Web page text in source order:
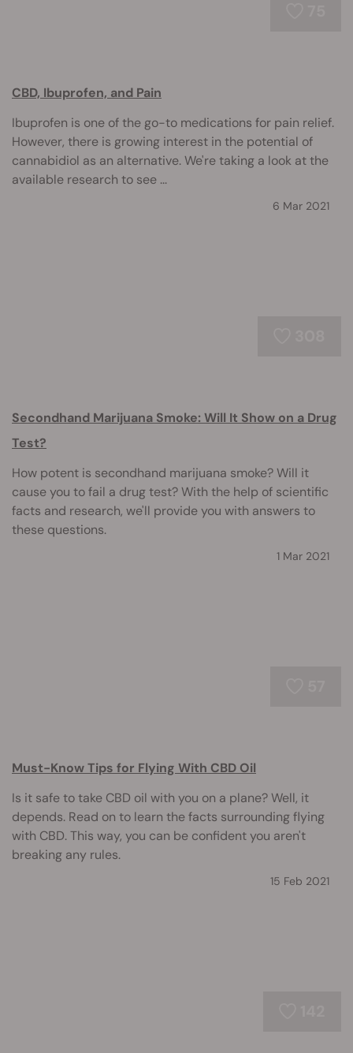
CBD, Ibuprofen, and Pain
Ibuprofen is one of the go-to medications for pain relief.
However, there is growing interest in the potential of
cannabidiol as an alternative. We're taking a look at the
available research to see ...
6 Mar 2021
Secondhand Marijuana Smoke: Will It Show on a Drug
Test?
How potent is secondhand marijuana smoke? Will it
cause you to fail a drug test? With the help of scientific
facts and research, we'll provide you with answers to
these questions.
1 Mar 2021
Must-Know Tips for Flying With CBD Oil
Is it safe to take CBD oil with you on a plane? Well, it
depends. Read on to learn the facts surrounding flying
with CBD. This way, you can be confident you aren't
breaking any rules.
15 Feb 2021